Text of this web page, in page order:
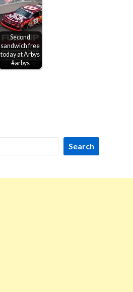
Second
sandwich free
today at Arbys
#arbys
Search